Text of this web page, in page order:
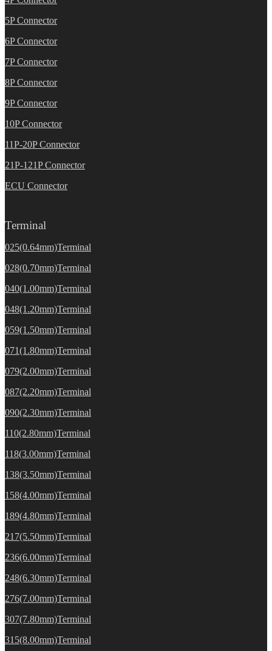
5P Connector
6P Connector
7P Connector
8P Connector
9P Connector
10P Connector
11P-20P Connector
21P-121P Connector
ECU Connector
Terminal
025(0.64mm)Terminal
028(0.70mm)Terminal
040(1.00mm)Terminal
048(1.20mm)Terminal
059(1.50mm)Terminal
071(1.80mm)Terminal
079(2.00mm)Terminal
087(2.20mm)Terminal
090(2.30mm)Terminal
110(2.80mm)Terminal
118(3.00mm)Terminal
138(3.50mm)Terminal
158(4.00mm)Terminal
189(4.80mm)Terminal
217(5.50mm)Terminal
236(6.00mm)Terminal
248(6.30mm)Terminal
276(7.00mm)Terminal
307(7.80mm)Terminal
315(8.00mm)Terminal